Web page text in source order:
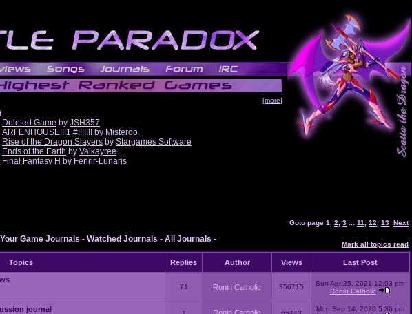
[more]
Deleted Game by JSH357
ARFENHOUSE!!!1 #!!!!!!! by Misteroo
Rise of the Dragon Slayers by Stargames Software
Ends of the Earth by Valkayree
Final Fantasy H by Fenrir-Lunaris
Goto page 1 2 3 11 12 13 Next
Your Game Journals - Watched Journals - All Journals -
Mark all topics read
Topics Replies Author Views Last Post
71 Ronin Catholic 356715
Sun Apr 25, 2021 12:03 pm
Ronin Catholic
journal
Mon Sep 14, 2020 5:36 pm